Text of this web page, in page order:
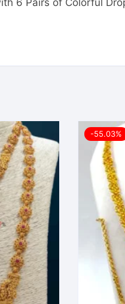
6 Pairs of Colorful
-55.03%